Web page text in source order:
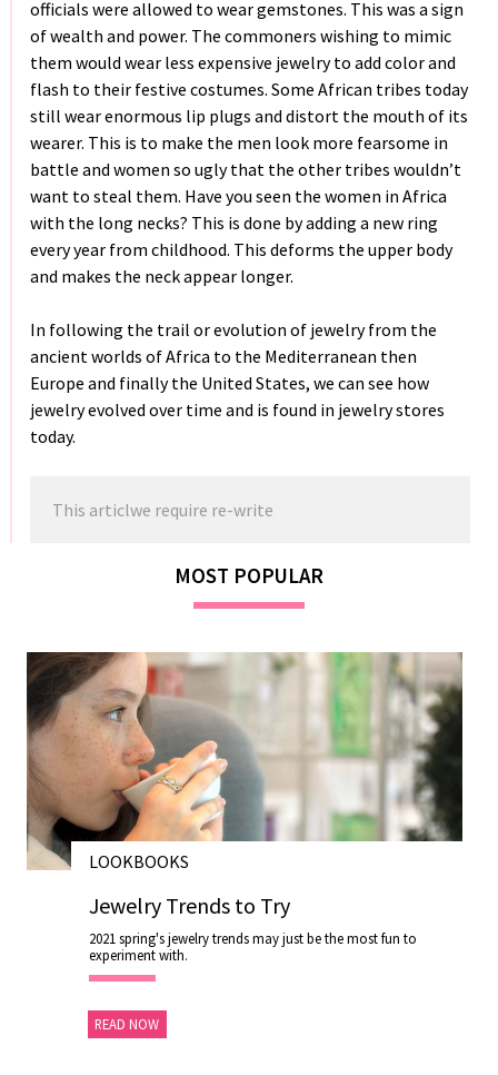
officials were allowed to wear gemstones. This was a sign
of wealth and power. The commoners wishing to mimic
them would wear less expensive jewelry to add color and
flash to their festive costumes. Some African tribes today
still wear enormous lip plugs and distort the mouth of its
wearer. This is to make the men look more fearsome in
battle and women so ugly that the other tribes wouldn’t
want to steal them. Have you seen the women in Africa
with the long necks? This is done by adding a new ring
every year from childhood. This deforms the upper body
and makes the neck appear longer.
In following the trail or evolution of jewelry from the
ancient worlds of Africa to the Mediterranean then
Europe and finally the United States, we can see how
jewelry evolved over time and is found in jewelry stores
today.
This articlwe require re-write
MOST POPULAR
LOOKBOOKS
Jewelry Trends to Try
2021 spring's jewelry trends may just be the most fun to
experiment with.
READ NOW